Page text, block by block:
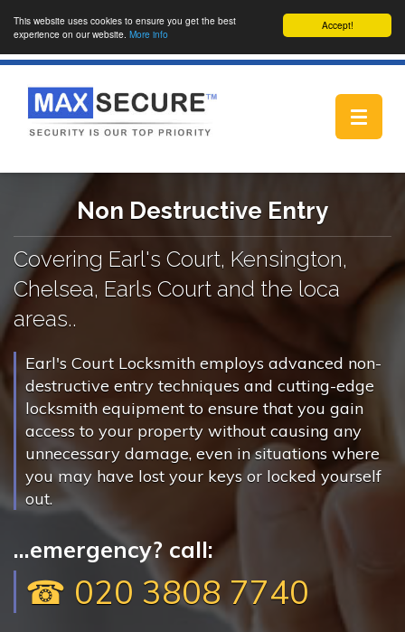
Accept!
This website uses cookies to ensure you get the best
experience on our website. More info
Toggle
Non Destructive Entry
Covering Earl's Court, Kensington,
Chelsea, Earls Court and the loca
areas..
Earl's Court Locksmith employs advanced non-
destructive entry techniques and cutting-edge
locksmith equipment to ensure that you gain
access to your property without causing any
unnecessary damage, even in situations where
you may have lost your keys or locked yourself
out.
...emergency? call:
☎ 020 3808 7740